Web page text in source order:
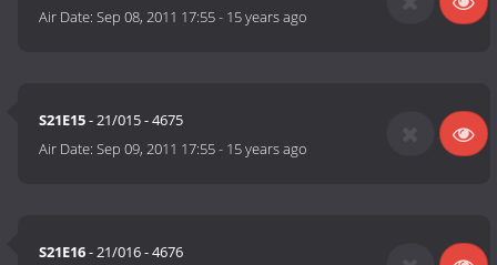
Air Date:Sep 08, 2011 17:55- 15 years ago
S21E15- 21/015 - 4675
Air Date:Sep 09, 2011 17:55- 15 years ago
S21E16- 21/016 - 4676